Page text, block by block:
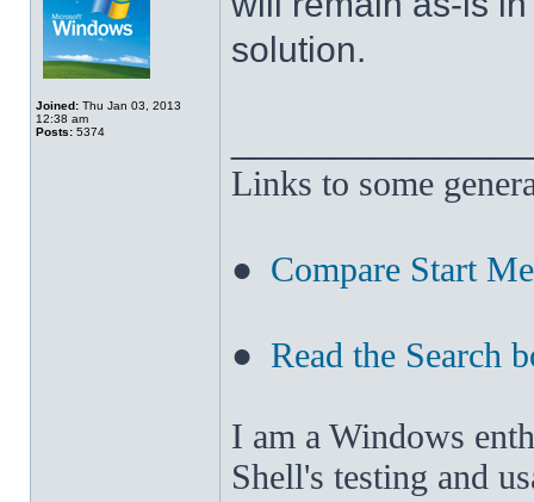
Joined: Thu Jan 03, 2013
12:38 am
Posts: 5374
solution.
Links to some
● Compare Start
● Read the Search
I am a Windows
Shell's testing and